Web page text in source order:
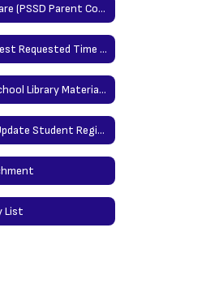
Parent Square (PSSD Parent Communication Platform)
TN Ready Test Requested Time Protocol
OPAC (All School Library Materials/Books)
Parents - Update Student Registration Information Here
List